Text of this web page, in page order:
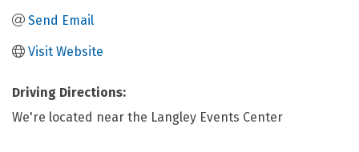
Send Email
Visit Website
Driving Directions:
We're located near the Langley Events Center